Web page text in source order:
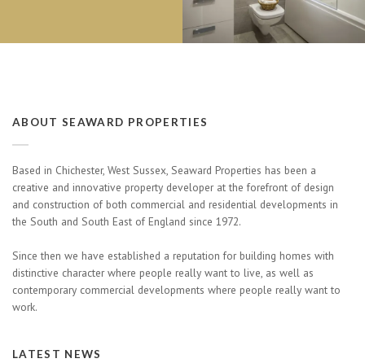
ABOUT SEAWARD PROPERTIES
Based in Chichester, West Sussex, Seaward Properties has been a
creative and innovative property developer at the forefront of design
and construction of both commercial and residential developments in
the South and South East of England since 1972.
Since then we have established a reputation for building homes with
distinctive character where people really want to live, as well as
contemporary commercial developments where people really want to
work.
LATEST NEWS